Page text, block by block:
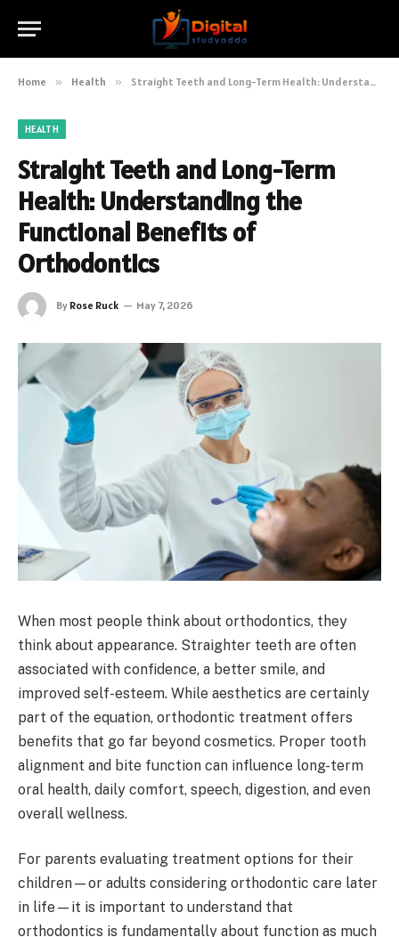
Home » Health » Straight Teeth and Long-Term Health: Understanding the Functional Benefits of Orthodontics
HEALTH
Straight Teeth and Long-Term
Health: Understanding the
Functional Benefits of
Orthodontics
By Rose Ruck May 7, 2026
When most people think about orthodontics, they
think about appearance. Straighter teeth are often
associated with confidence, a better smile, and
improved self-esteem. While aesthetics are certainly
part of the equation, orthodontic treatment offers
benefits that go far beyond cosmetics. Proper tooth
alignment and bite function can influence long-term
oral health, daily comfort, speech, digestion, and even
overall wellness.
For parents evaluating treatment options for their
children—or adults considering orthodontic care later
in life—it is important to understand that
orthodontics is fundamentally about function as much